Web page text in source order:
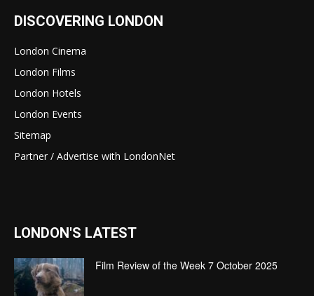
DISCOVERING LONDON
London Cinema
London Films
London Hotels
London Events
Sitemap
Partner / Advertise with LondonNet
LONDON'S LATEST
Film Review of the Week 7 October 2025